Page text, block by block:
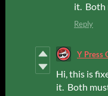
it. Both
Reply
Y Press
Hi, this is
it. Both